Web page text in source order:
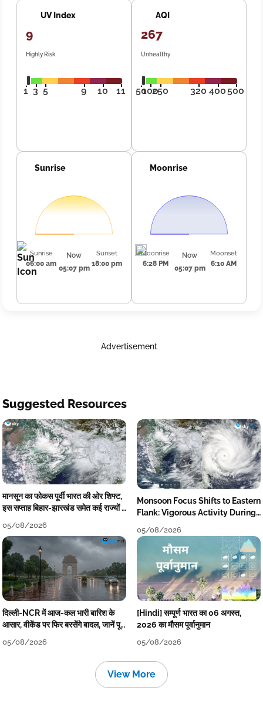
UV Index
9
Highly Risk
1 3 5 9 10 11
AQI
267
Unhealthy
50100250 320 400500
Sunrise
Sunrise
06:00 am
Now
05:07 pm
Sunset
18:00 pm
Moonrise
Moonrise
6:28 PM
Now
05:07 pm
Moonset
6:10 AM
Advertisement
Suggested Resources
मानसून का फोकस पूर्वी भारत की ओर शिफ्ट,
इस सप्ताह बिहार-झारखंड समेत कई राज्यों में
05/08/2026
Monsoon Focus Shifts to Eastern
Flank: Vigorous Activity During
05/08/2026
दिल्ली-NCR में आज-कल भारी बारिश के
आसार, वीकेंड पर फिर बरसेंगे बादल, जानें पूरा
05/08/2026
[Hindi] सम्पूर्ण भारत का 06 अगस्त,
2026 का मौसम पूर्वानुमान
05/08/2026
View More